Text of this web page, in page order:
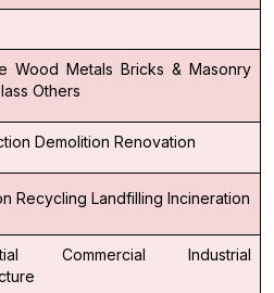
Wood Metals Bricks & Masonry
Others
Demolition Renovation
Recycling Landfilling Incineration
Commercial
Industrial